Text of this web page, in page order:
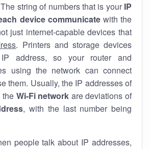
string of numbers that is your IP
device communicatewith the
just internet-capable devices that
. Printers and storage devices
address, so your router and
using the network can connect
them. Usually, the IP addresses of
the Wi-Fi network are deviations of
, with the last number being
people talk about IP addresses,